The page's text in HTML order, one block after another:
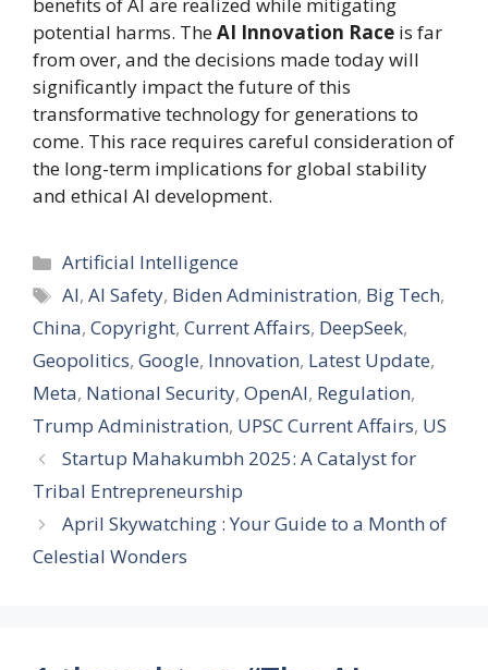
benefits of AI are realized while mitigating
potential harms. TheAI Innovation Race is far
from over, and the decisions made today will
significantly impact the future of this
transformative technology for generations to
come. This race requires careful consideration of
the long-term implications for global stability
and ethical AI development.
Categories
Artificial Intelligence
Tags
AI,AI Safety, Biden Administration, Big Tech,
China, Copyright, Current Affairs, DeepSeek,
Geopolitics, Google, Innovation, Latest Update,
Meta, National Security, OpenAI, Regulation,
Trump Administration, UPSC Current Affairs, US
Startup Mahakumbh 2025: A Catalyst for
Tribal Entrepreneurship
April Skywatching : Your Guide to a Month of
Celestial Wonders